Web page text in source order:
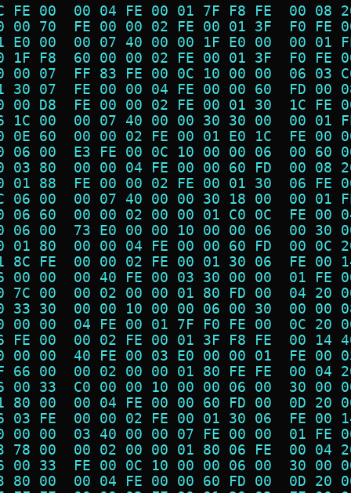
FE 00  00 04 FE 00 01 7F F8 FE  00
00 70  FE 00 00 02 FE 00 01 3F  F0
E0 00  00 07 40 00 00 1F E0 00  00
1F F8  60 00 00 02 FE 00 01 3F  F0
00 07  FF 83 FE 00 0C 10 00 00  06
30 07  FE 00 00 04 FE 00 00 60  FD
00 D8  FE 00 00 02 FE 00 01 30  1C
1C 00  00 07 40 00 00 30 30 00  00
0E 60  00 00 02 FE 00 01 E0 1C  FE
06 00  E3 FE 00 0C 10 00 00 06  00
03 80  00 00 04 FE 00 00 60 FD  00
01 88  FE 00 00 02 FE 00 01 30  06
06 00  00 07 40 00 00 30 18 00  00
06 60  00 00 02 00 00 01 C0 0C  FE
06 00  73 E0 00 00 10 00 00 06  00
01 80  00 00 04 FE 00 00 60 FD  00
8C FE  00 00 02 FE 00 01 30 06  FE
00 00  00 40 FE 00 03 30 00 00  01
7C 00  00 02 00 00 01 80 FD 00  04
33 30  00 00 10 00 00 06 00 30  00
00 00  04 FE 00 01 7F F0 FE 00  0C
FE 00  00 02 FE 00 01 3F F8 FE  00
00 00  40 FE 00 03 E0 00 00 01  FE
66 00  00 02 00 00 01 80 FE FE  00
00 33  C0 00 00 10 00 00 06 00  30
80 00  00 04 FE 00 00 60 FD 00  0D
03 FE  00 00 02 FE 00 01 30 06  FE
00 00  03 40 00 00 07 FE 00 00  01
78 00  00 02 00 00 01 80 06 FE  00
00 33  FE 00 0C 10 00 00 06 00  30
80 00  00 04 FE 00 00 60 FD 00  0D